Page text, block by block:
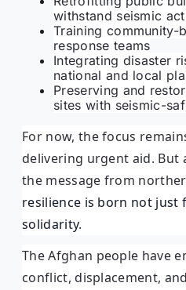
withstand seismic
Training community-
response teams
Integrating disaster
national and local
Preserving and
sites with seismic-
For now, the focus
delivering urgent aid. But
the message from
resilience is born not
solidarity.
The Afghan people have
conflict, displacement,